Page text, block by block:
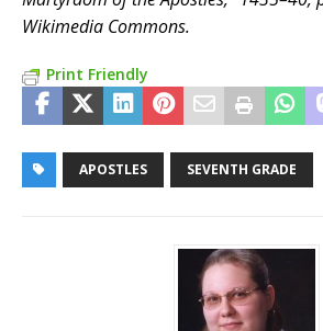
Wikimedia Commons.
Print Friendly
APOSTLES SEVENTH GRADE